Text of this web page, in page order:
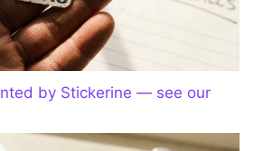
by Stickerine — see our